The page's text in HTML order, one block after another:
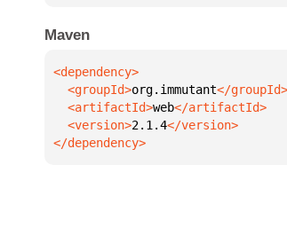
Maven
  <groupId>
org.immutant
  <artifactId>
web
  <version>
2.1.4
</dependency>